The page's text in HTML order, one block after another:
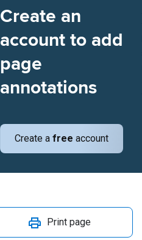
Create an
account to add
page
annotations
Create a free account
Print page